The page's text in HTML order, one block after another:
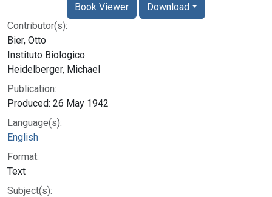
Contributor(s):
Bier, Otto
Instituto Biologico
Heidelberger, Michael
Publication:
Produced: 26 May 1942
Language(s):
English
Format:
Text
Subject(s):
Book Viewer Download